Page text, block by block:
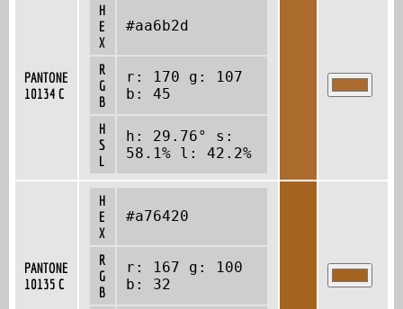
PANTONE
10134 C
H
E
X
#aa6b2d
R
G
B
r: 170 g: 107
b: 45
H
S
L
h: 29.76° s:
58.1% l: 42.2%
PANTONE
10135 C
H
E
X
#a76420
R
G
B
r: 167 g: 100
b: 32